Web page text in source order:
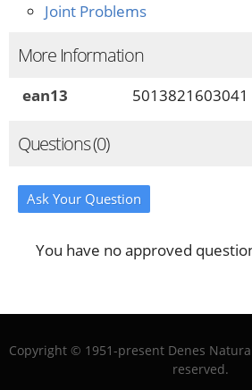
Joint Problems
More Information
ean13 5013821603041
Questions (0)
Ask Your Question
You have no approved
Copyright © 1951-present Denes
reserved.